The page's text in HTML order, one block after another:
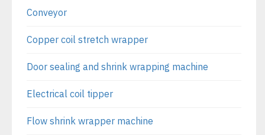
Conveyor
Copper coil stretch wrapper
Door sealing and shrink wrapping machine
Electrical coil tipper
Flow shrink wrapper machine